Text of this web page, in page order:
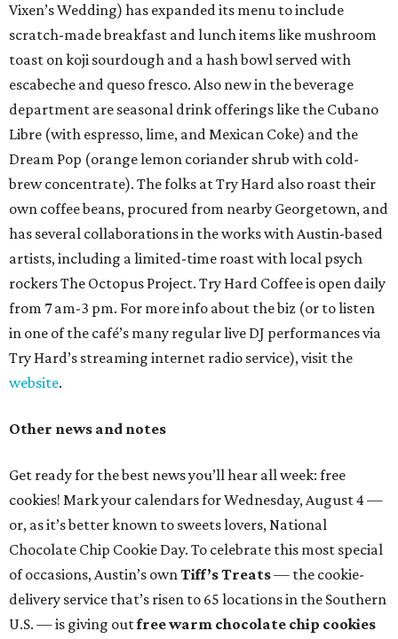
Vixen’s Wedding) has expanded its menu to include
scratch-made breakfast and lunch items like mushroom
toast on koji sourdough and a hash bowl served with
escabeche and queso fresco. Also new in the beverage
department are seasonal drink offerings like the Cubano
Libre (with espresso, lime, and Mexican Coke) and the
Dream Pop (orange lemon coriander shrub with cold-
brew concentrate). The folks at Try Hard also roast their
own coffee beans, procured from nearby Georgetown, and
has several collaborations in the works with Austin-based
artists, including a limited-time roast with local psych
rockers The Octopus Project. Try Hard Coffee is open daily
from 7 am-3 pm. For more info about the biz (or to listen
in one of the café’s many regular live DJ performances via
Try Hard’s streaming internet radio service), visit the
website.
Other news and notes
Get ready for the best news you’ll hear all week: free
cookies! Mark your calendars for Wednesday, August 4 —
or, as it’s better known to sweets lovers, National
Chocolate Chip Cookie Day. To celebrate this most special
of occasions, Austin’s ownTiff’s Treats— the cookie-
delivery service that’s risen to 65 locations in the Southern
U.S. — is giving outfree warm chocolate chip cookies